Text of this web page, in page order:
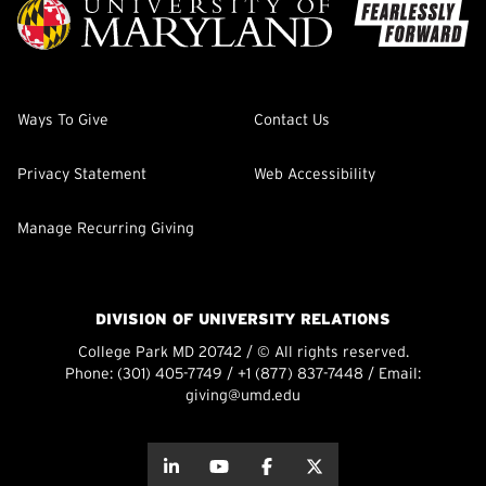
Ways To Give Contact Us
Privacy Statement Web Accessibility
Manage Recurring Giving
DIVISION OF UNIVERSITY RELATIONS
College Park MD 20742 / © All rights reserved.
Phone: (301) 405-7749 / +1 (877) 837-7448 / Email:
giving@umd.edu
about thisabout this